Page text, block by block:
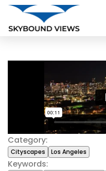
Category:
Cityscapes Los Angeles
Keywords: